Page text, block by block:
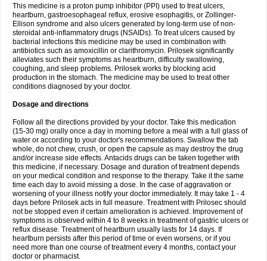
This medicine is a proton pump inhibitor (PPI) used to treat ulcers,
heartburn, gastroesophageal reflux, erosive esophagitis, or Zollinger-
Ellison syndrome and also ulcers generated by long-term use of non-
steroidal anti-inflammatory drugs (NSAIDs). To treat ulcers caused by
bacterial infections this medicine may be used in combination with
antibiotics such as amoxicillin or clarithromycin. Prilosek significantly
alleviates such their symptoms as heartburn, difficulty swallowing,
coughing, and sleep problems. Prilosek works by blocking acid
production in the stomach. The medicine may be used to treat other
conditions diagnosed by your doctor.
Dosage and directions
Follow all the directions provided by your doctor. Take this medication
(15-30 mg) orally once a day in morning before a meal with a full glass of
water or according to your doctor's recommendations. Swallow the tab
whole, do not chew, crush, or open the capsule as may destroy the drug
and/or increase side effects. Antacids drugs can be taken together with
this medicine, if necessary. Dosage and duration of treatment depends
on your medical condition and response to the therapy. Take it the same
time each day to avoid missing a dose. In the case of aggravation or
worsening of your illness notify your doctor immediately. It may take 1 - 4
days before Prilosek acts in full measure. Treatment with Prilosec should
not be stopped even if certain amelioration is achieved. Improvement of
symptoms is observed within 4 to 8 weeks in treatment of gastric ulcers or
reflux disease. Treatment of heartburn usually lasts for 14 days. If
heartburn persists after this period of time or even worsens, or if you
need more than one course of treatment every 4 months, contact your
doctor or pharmacist.